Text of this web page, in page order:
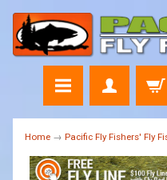
Home → Pacific Fly Fishers' Fly